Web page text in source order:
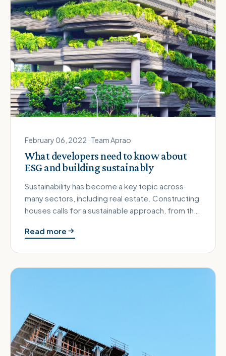
February 06, 2022 · Team Aprao
What developers need to know about
ESG and building sustainably
Sustainability has become a key topic across
many sectors, including real estate. Constructing
houses calls for a sustainable approach, from the
Read more